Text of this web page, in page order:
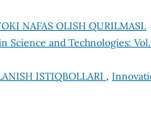
NAFAS OLISH QURILMASI.
Science and Technologies:
ISTIQBOLLARI ,